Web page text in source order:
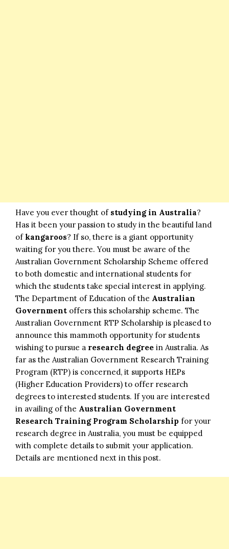
Have you ever thought of studying in Australia?
Has it been your passion to study in the beautiful land
ofkangaroos? If so, there is a giant opportunity
waiting for you there. You must be aware of the
Australian Government Scholarship Scheme offered
to both domestic and international students for
which the students take special interest in applying.
The Department of Education of the Australian
Government offers this scholarship scheme. The
Australian Government RTP Scholarship is pleased to
announce this mammoth opportunity for students
wishing to pursue a research degree in Australia. As
far as the Australian Government Research Training
Program (RTP) is concerned, it supports HEPs
(Higher Education Providers) to offer research
degrees to interested students. If you are interested
in availing of the Australian Government
Research Training Program Scholarship for your
research degree in Australia, you must be equipped
with complete details to submit your application.
Details are mentioned next in this post.